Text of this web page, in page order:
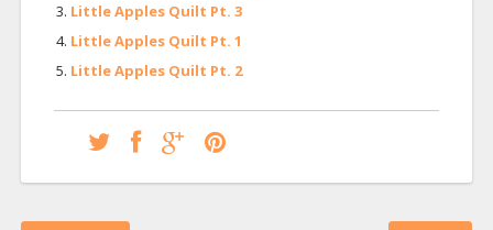
Little Apples Quilt Pt. 3
Little Apples Quilt Pt. 1
Little Apples Quilt Pt. 2